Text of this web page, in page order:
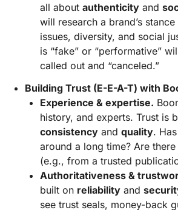
all aboutauthenticity and
will research a brand’s
issues, diversity, and social
is “fake” or “performative”
called out and “canceled.”
Building Trust (E-E-A-T) with
Experience & expertise.
history, and experts. Trust is
consistency andquality.
around a long time? Are
(e.g., from a trusted
Authoritativeness &
built on reliability and
see trust seals, money-back